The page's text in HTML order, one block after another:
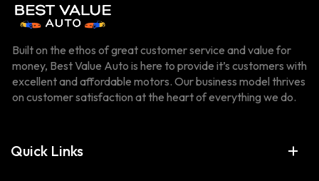
Built on the ethos of great customer service and value for
money, Best Value Auto is here to provide it’s customers with
excellent and affordable motors. Our business model thrives
on customer satisfaction at the heart of everything we do.
Quick Links